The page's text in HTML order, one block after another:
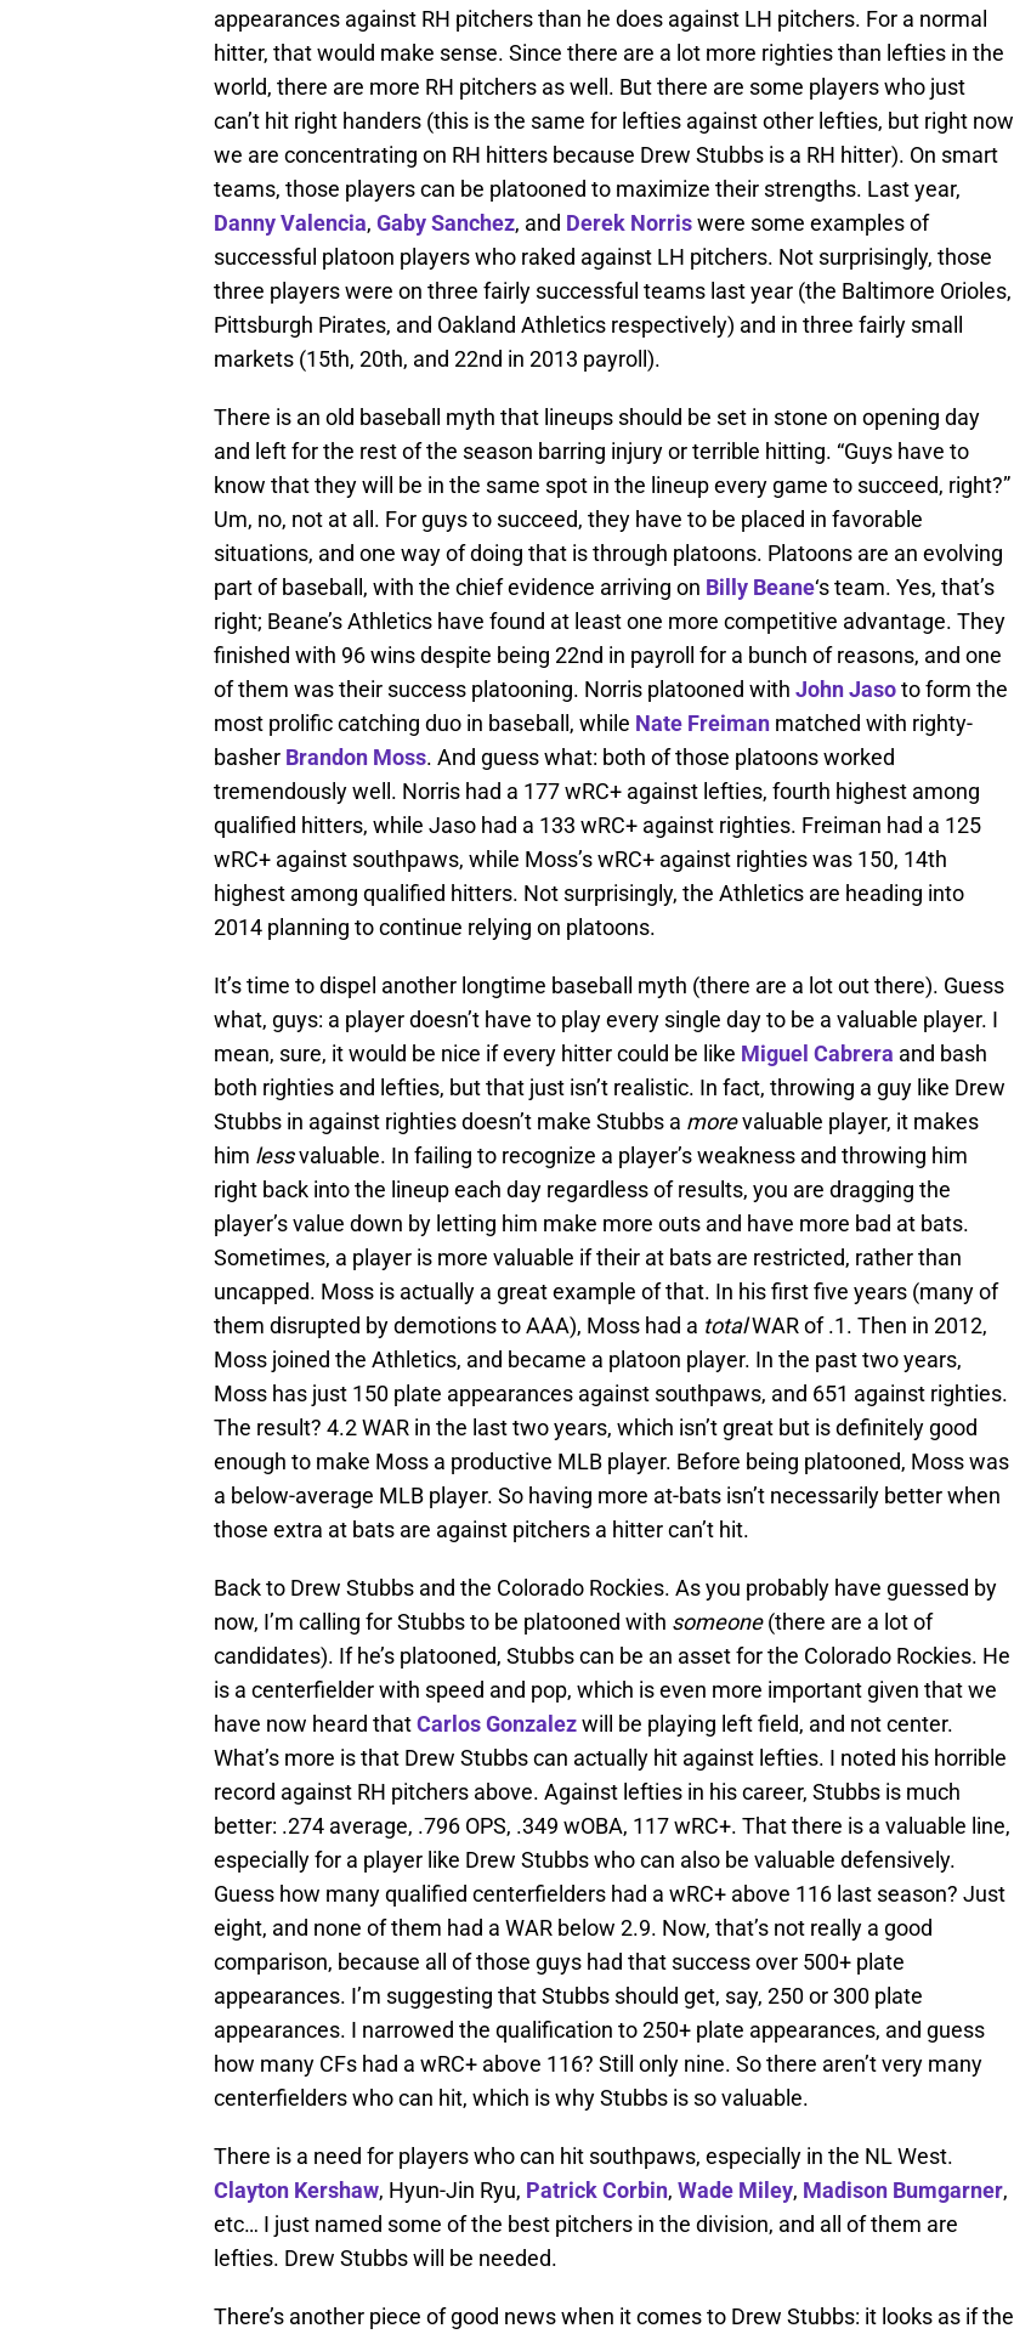
appearances against RH pitchers than he does against LH pitchers. For a normal
hitter, that would make sense. Since there are a lot more righties than lefties in the
world, there are more RH pitchers as well. But there are some players who just
can’t hit right handers (this is the same for lefties against other lefties, but right now
we are concentrating on RH hitters because Drew Stubbs is a RH hitter). On smart
teams, those players can be platooned to maximize their strengths. Last year,
Danny Valencia, Gaby Sanchez, and Derek Norriswere some examples of
successful platoon players who raked against LH pitchers. Not surprisingly, those
three players were on three fairly successful teams last year (the Baltimore Orioles,
Pittsburgh Pirates, and Oakland Athletics respectively) and in three fairly small
markets (15th, 20th, and 22nd in 2013 payroll).
There is an old baseball myth that lineups should be set in stone on opening day
and left for the rest of the season barring injury or terrible hitting. “Guys have to
know that they will be in the same spot in the lineup every game to succeed, right?”
Um, no, not at all. For guys to succeed, they have to be placed in favorable
situations, and one way of doing that is through platoons. Platoons are an evolving
part of baseball, with the chief evidence arriving on Billy Beane‘s team. Yes, that’s
right; Beane’s Athletics have found at least one more competitive advantage. They
finished with 96 wins despite being 22nd in payroll for a bunch of reasons, and one
of them was their success platooning. Norris platooned with John Jasoto form the
most prolific catching duo in baseball, while Nate Freiman matched with righty-
basher Brandon Moss. And guess what: both of those platoons worked
tremendously well. Norris had a 177 wRC+ against lefties, fourth highest among
qualified hitters, while Jaso had a 133 wRC+ against righties. Freiman had a 125
wRC+ against southpaws, while Moss’s wRC+ against righties was 150, 14th
highest among qualified hitters. Not surprisingly, the Athletics are heading into
2014 planning to continue relying on platoons.
It’s time to dispel another longtime baseball myth (there are a lot out there). Guess
what, guys: a player doesn’t have to play every single day to be a valuable player. I
mean, sure, it would be nice if every hitter could be like Miguel Cabrera and bash
both righties and lefties, but that just isn’t realistic. In fact, throwing a guy like Drew
Stubbs in against righties doesn’t make Stubbs a morevaluable player, it makes
him lessvaluable. In failing to recognize a player’s weakness and throwing him
right back into the lineup each day regardless of results, you are dragging the
player’s value down by letting him make more outs and have more bad at bats.
Sometimes, a player is more valuable if their at bats are restricted, rather than
uncapped. Moss is actually a great example of that. In his first five years (many of
them disrupted by demotions to AAA), Moss had a totalWAR of .1. Then in 2012,
Moss joined the Athletics, and became a platoon player. In the past two years,
Moss has just 150 plate appearances against southpaws, and 651 against righties.
The result? 4.2 WAR in the last two years, which isn’t great but is definitely good
enough to make Moss a productive MLB player. Before being platooned, Moss was
a below-average MLB player. So having more at-bats isn’t necessarily better when
those extra at bats are against pitchers a hitter can’t hit.
Back to Drew Stubbs and the Colorado Rockies. As you probably have guessed by
now, I’m calling for Stubbs to be platooned with someone(there are a lot of
candidates). If he’s platooned, Stubbs can be an asset for the Colorado Rockies. He
is a centerfielder with speed and pop, which is even more important given that we
have now heard thatCarlos Gonzalezwill be playing left field, and not center.
What’s more is that Drew Stubbs can actually hit against lefties. I noted his horrible
record against RH pitchers above. Against lefties in his career, Stubbs is much
better: .274 average, .796 OPS, .349 wOBA, 117 wRC+. That there is a valuable line,
especially for a player like Drew Stubbs who can also be valuable defensively.
Guess how many qualified centerfielders had a wRC+ above 116 last season? Just
eight, and none of them had a WAR below 2.9. Now, that’s not really a good
comparison, because all of those guys had that success over 500+ plate
appearances. I’m suggesting that Stubbs should get, say, 250 or 300 plate
appearances. I narrowed the qualification to 250+ plate appearances, and guess
how many CFs had a wRC+ above 116? Still only nine. So there aren’t very many
centerfielders who can hit, which is why Stubbs is so valuable.
There is a need for players who can hit southpaws, especially in the NL West.
Clayton Kershaw, Hyun-Jin Ryu, Patrick Corbin, Wade Miley, Madison Bumgarner,
etc… I just named some of the best pitchers in the division, and all of them are
lefties. Drew Stubbs will be needed.
There’s another piece of good news when it comes to Drew Stubbs: it looks as if the